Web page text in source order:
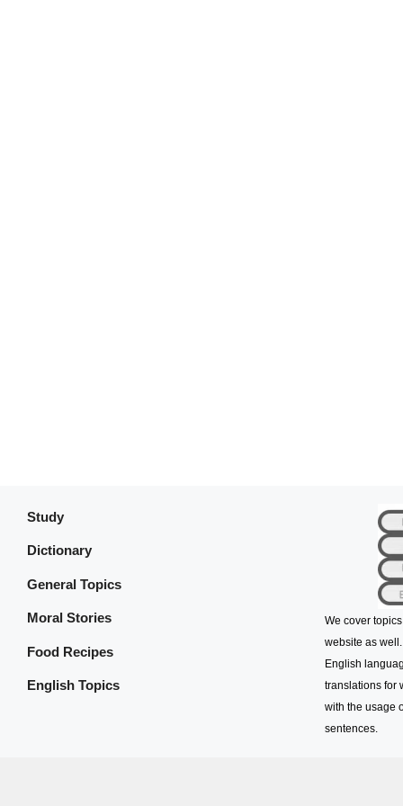
Study
Dictionary
General Topics
Moral Stories
Food Recipes
English Topics
We cover
website as
English
translations for
with the usage
sentences.